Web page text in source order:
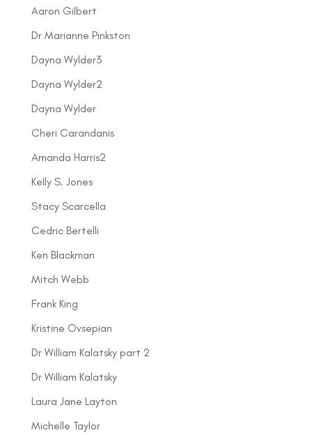
Aaron Gilbert
Dr Marianne Pinkston
Dayna Wylder3
Dayna Wylder2
Dayna Wylder
Cheri Carandanis
Amanda Harris2
Kelly S. Jones
Stacy Scarcella
Cedric Bertelli
Ken Blackman
Mitch Webb
Frank King
Kristine Ovsepian
Dr William Kalatsky part 2
Dr William Kalatsky
Laura Jane Layton
Michelle Taylor